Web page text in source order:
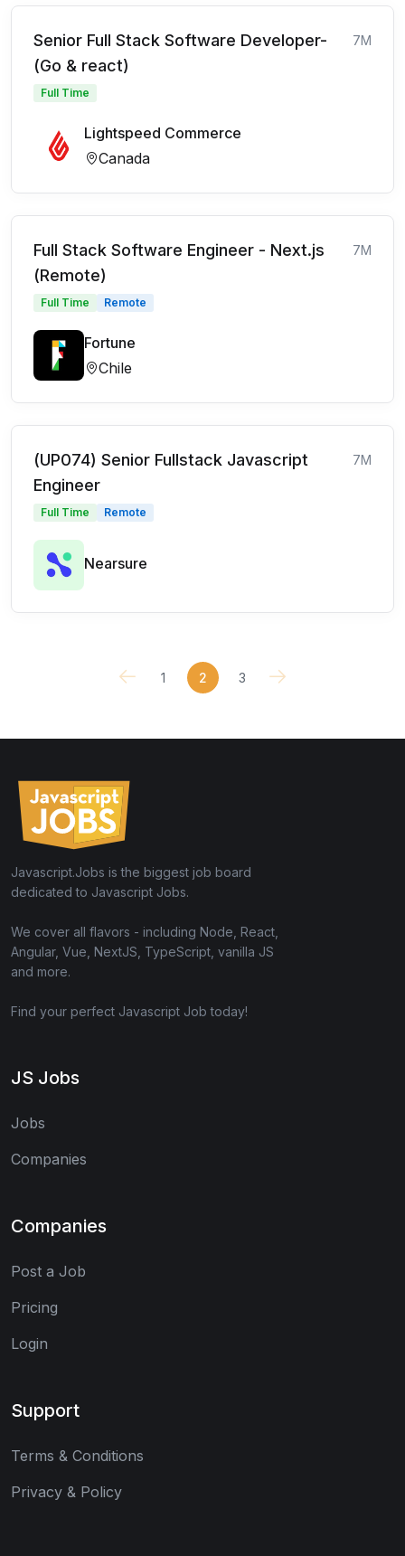
Senior Full Stack Software Developer-
(Go & react)
7M
Full Time
Lightspeed Commerce
Canada
Full Stack Software Engineer - Next.js
(Remote)
7M
Full Time Remote
Fortune
Chile
(UP074) Senior Fullstack Javascript
Engineer
7M
Full Time Remote
Nearsure
1 2 3
Javascript.Jobs is the biggest job board
dedicated to Javascript Jobs.
We cover all flavors - including Node, React,
Angular, Vue, NextJS, TypeScript, vanilla JS
and more.
Find your perfect Javascript Job today!
JS Jobs
Jobs
Companies
Companies
Post a Job
Pricing
Login
Support
Terms & Conditions
Privacy & Policy